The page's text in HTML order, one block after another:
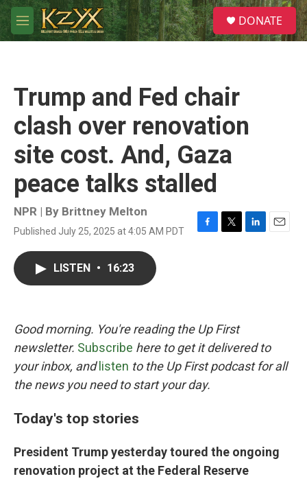
Skip to main content
M
e
S
e
a
DONATE
Trump and Fed chair
clash over renovation
site cost. And, Gaza
peace talks stalled
NPR | By Brittney Melton
Published July 25, 2025 at 4:05 AM PDT
F
k
T
L
E
LISTEN • 16:23
Good morning. You're reading the Up First
newsletter. Subscribe here to get it delivered to
your inbox, and listen to the Up First podcast for all
the news you need to start your day.
Today's top stories
President Trump yesterday toured the ongoing
renovation project at the Federal Reserve